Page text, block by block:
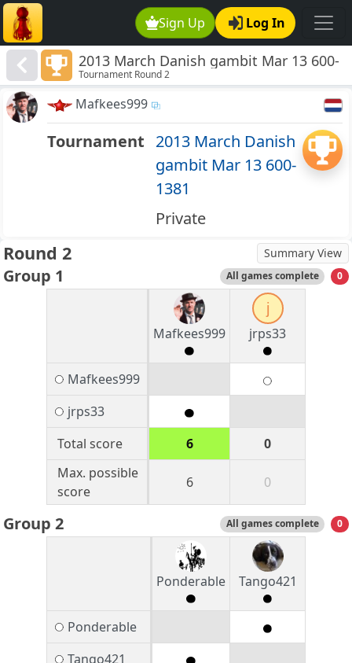
Sign Up Log In
2013 March Danish gambit Mar 13 600-
1381
Tournament Round 2
Mafkees999
Tournament 2013 March Danish
gambit Mar 13 600-
1381
Private
Round 2 Summary View
Group 1 All games complete 0
Mafkees999
j
jrps33
Mafkees999
jrps33
Total score
6
0
Max. possible
score
6 0
Group 2 All games complete 0
Ponderable Tango421
Ponderable
Tango421